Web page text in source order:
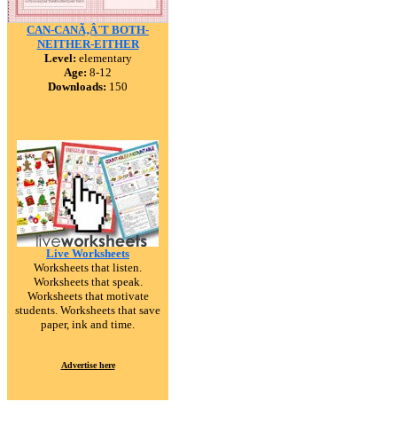
CAN-CANÃ‚Â´T BOTH-
NEITHER-EITHER
Level: elementary
Age: 8-12
Downloads: 150
Live Worksheets
Worksheets that listen.
Worksheets that speak.
Worksheets that motivate
students. Worksheets that save
paper, ink and time.
Advertise here